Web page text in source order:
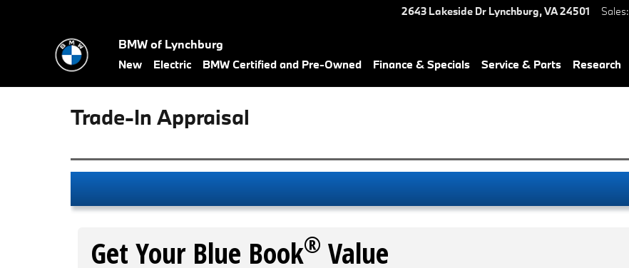
2643 Lakeside Dr Lynchburg,VA24501 Sales:
BMW of Lynchburg
New Electric BMW Certified and Pre-Owned Finance & Specials Service & Parts Research
Trade-In Appraisal